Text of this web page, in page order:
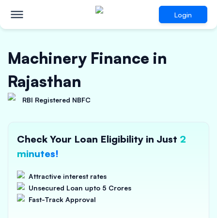
Login
Machinery Finance in
Rajasthan
RBI Registered NBFC
Check Your Loan Eligibility in Just 2
minutes!
Attractive interest rates
Unsecured Loan upto 5 Crores
Fast-Track Approval